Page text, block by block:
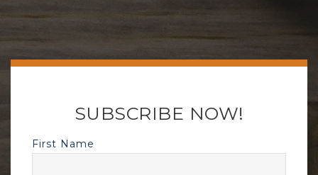
SUBSCRIBE NOW!
First Name